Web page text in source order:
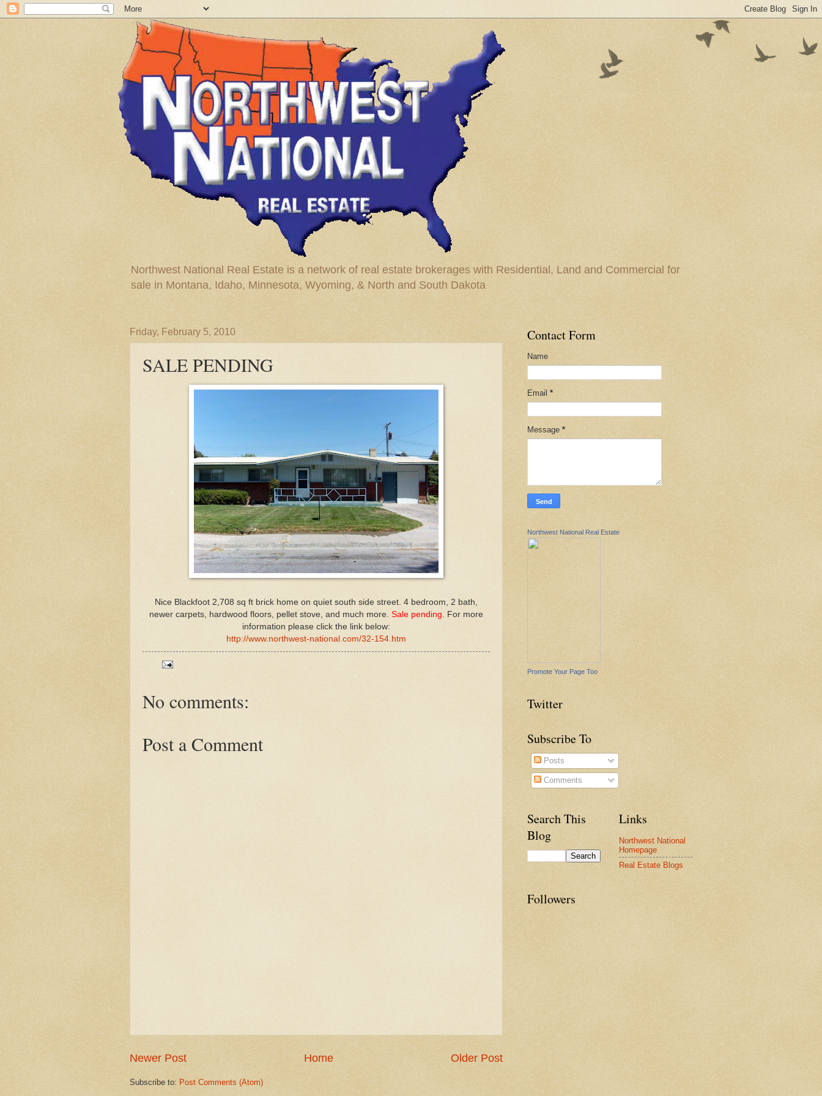
Northwest National Real Estate is a network of real estate brokerages with Residential, Land and Commercial for
sale in Montana, Idaho, Minnesota, Wyoming, & North and South Dakota
Friday, February 5, 2010
SALE PENDING
Nice Blackfoot 2,708 sq ft brick home on quiet south side street. 4 bedroom, 2 bath,
newer carpets, hardwood floors, pellet stove, and much more. Sale pending.
For more
information please click the link below:
http://www.northwest-national.com/32-154.htm
No comments:
Post a Comment
Newer Post Older Post
Home
Subscribe to: Post Comments (Atom)
Contact Form
Name
Email *
Message *
Northwest National Real Estate
Promote Your Page Too
Twitter
Subscribe To
Posts
Comments
Search This
Blog
Links
Northwest National
Homepage
Real Estate Blogs
Followers